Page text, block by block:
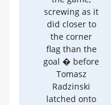
screwing as it
did closer to
the corner
flag than the
goal � before
Tomasz
Radzinski
latched onto